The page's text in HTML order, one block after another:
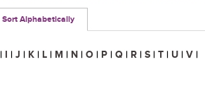
Sort Alphabetically
| I | J | K | L | M | N | O | P | Q | R | S | T | U | V |